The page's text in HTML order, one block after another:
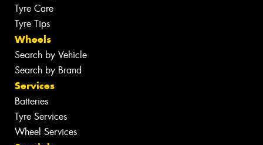
Tyre Care
Tyre Tips
Wheels
Search by Vehicle
Search by Brand
Services
Batteries
Tyre Services
Wheel Services